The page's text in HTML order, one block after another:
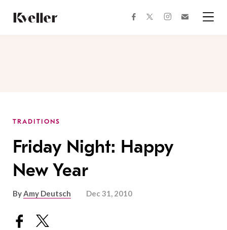
Content
Footer
facebooktwitterinstagram
TRADITIONS
Friday Night: Happy
New Year
ByAmy Deutsch Dec 31, 2010